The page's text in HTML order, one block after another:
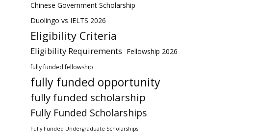
Chinese Government Scholarship
Duolingo vs IELTS 2026
Eligibility Criteria
Eligibility Requirements Fellowship 2026
fully funded fellowship
fully funded opportunity
fully funded scholarship
Fully Funded Scholarships
Fully Funded Undergraduate Scholarships